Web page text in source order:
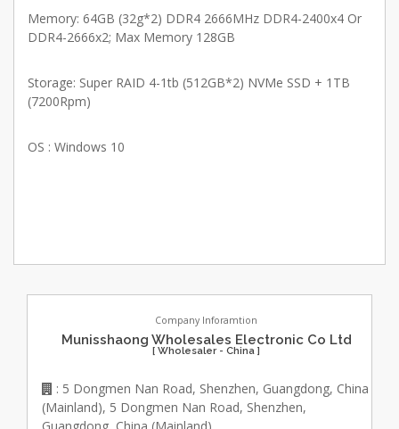
Memory: 64GB (32g*2) DDR4 2666MHz DDR4-2400x4 Or
DDR4-2666x2; Max Memory 128GB
Storage: Super RAID 4-1tb (512GB*2) NVMe SSD + 1TB
(7200Rpm)
OS : Windows 10
Company Inforamtion
Munisshaong Wholesales Electronic Co Ltd
[ Wholesaler - China ]
: 5 Dongmen Nan Road, Shenzhen, Guangdong, China
(Mainland), 5 Dongmen Nan Road, Shenzhen,